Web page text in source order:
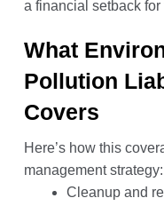
a financial setback for
What
Pollution
Covers
Here’s how this
management strategy:
Cleanup and